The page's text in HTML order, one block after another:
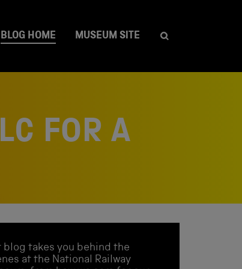
BLOG HOME MUSEUM SITE
FOR A
blog takes you behind the
at the National Railway